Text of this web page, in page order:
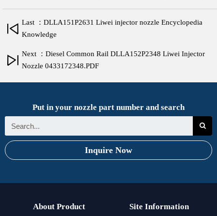
Last ：DLLA151P2631 Liwei injector nozzle Encyclopedia
Knowledge
Next ：Diesel Common Rail DLLA152P2348 Liwei Injector
Nozzle 0433172348.PDF
Put in your nozzle part number and search
Inquire Now
About Product Site Information